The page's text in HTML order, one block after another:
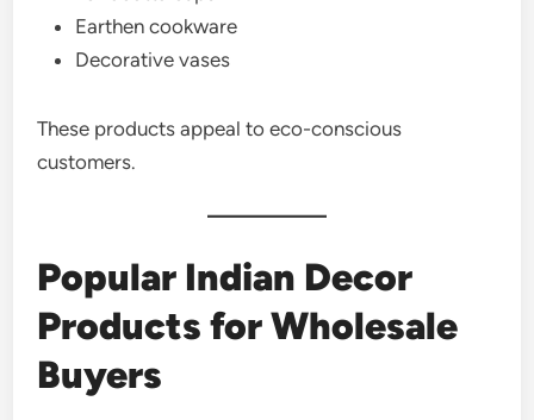
Earthen cookware
Decorative vases
These products appeal to eco-conscious
customers.
Popular Indian Decor
Products for Wholesale
Buyers